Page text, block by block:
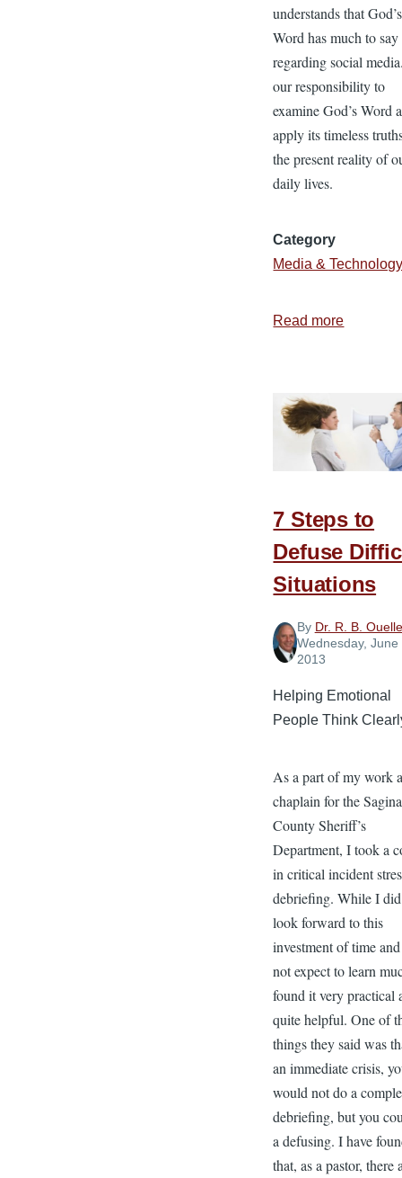
understands that God’s
Word has much to say
regarding social
our responsibility to
examine God’s Word
apply its timeless
the present reality of
daily lives.
Category
Media &
Read more
Social
7 Steps to
Defuse
Situations
By Dr. R. B.
Wednesday, June
2013
Helping Emotional
People Think
As a part of my work
chaplain for the
County Sheriff’s
Department, I took a
in critical incident
debriefing. While I
look forward to this
investment of time
not expect to learn
found it very practical
quite helpful. One of
things they said was
an immediate crisis,
would not do a
debriefing, but you
a defusing. I have
that, as a pastor, there